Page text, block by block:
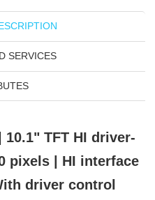
SERVICES
10.1" TFT HI driver-
pixels | HI interface
driver control